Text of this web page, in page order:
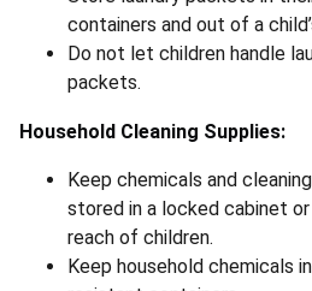
containers and out of a
Do not let children handle
packets.
Household Cleaning Supplies:
Keep chemicals and
stored in a locked cabinet
reach of children.
Keep household chemicals